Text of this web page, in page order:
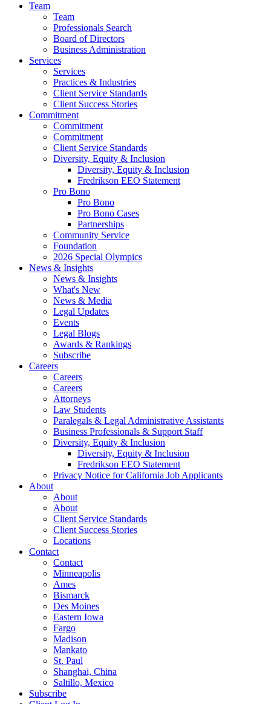
Team
Team
Professionals Search
Board of Directors
Business Administration
Services
Services
Practices & Industries
Client Service Standards
Client Success Stories
Commitment
Commitment
Commitment
Client Service Standards
Diversity, Equity & Inclusion
Diversity, Equity & Inclusion
Fredrikson EEO Statement
Pro Bono
Pro Bono
Pro Bono Cases
Partnerships
Community Service
Foundation
2026 Special Olympics
News & Insights
News & Insights
What's New
News & Media
Legal Updates
Events
Legal Blogs
Awards & Rankings
Subscribe
Careers
Careers
Careers
Attorneys
Law Students
Paralegals & Legal Administrative Assistants
Business Professionals & Support Staff
Diversity, Equity & Inclusion
Diversity, Equity & Inclusion
Fredrikson EEO Statement
Privacy Notice for California Job Applicants
About
About
About
Client Service Standards
Client Success Stories
Locations
Contact
Contact
Minneapolis
Ames
Bismarck
Des Moines
Eastern Iowa
Fargo
Madison
Mankato
St. Paul
Shanghai, China
Saltillo, Mexico
Subscribe